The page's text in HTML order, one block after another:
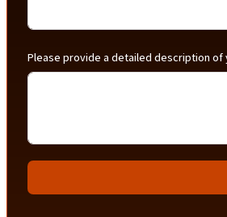
Please provide a detailed description of